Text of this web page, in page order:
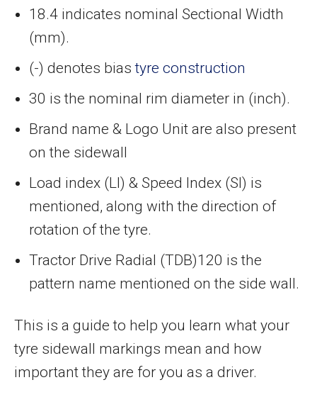
18.4 indicates nominal Sectional Width
(mm).
(-) denotes biastyre construction
30 is the nominal rim diameter in (inch).
Brand name & Logo Unit are also present
on the sidewall
Load index (LI) & Speed Index (SI) is
mentioned, along with the direction of
rotation of the tyre.
Tractor Drive Radial (TDB)120 is the
pattern name mentioned on the side wall.
This is a guide to help you learn what your
tyre sidewall markings mean and how
important they are for you as a driver.